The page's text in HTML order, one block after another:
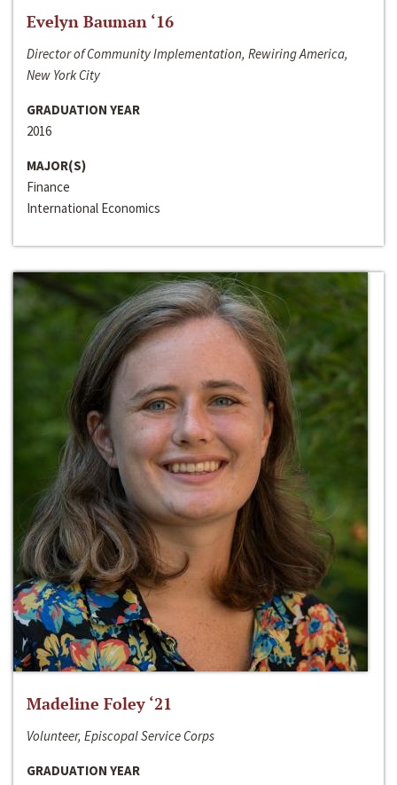
Evelyn Bauman ‘16
Director of Community Implementation, Rewiring America,
New York City
GRADUATION YEAR
2016
MAJOR(S)
Finance
International Economics
Madeline Foley ‘21
Volunteer, Episcopal Service Corps
GRADUATION YEAR